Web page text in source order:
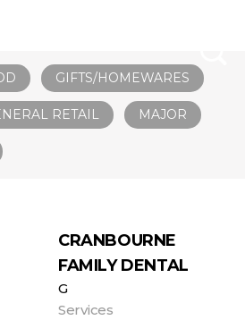
GIFTS/HOMEWARES
RETAIL MAJOR
CRANBOURNE
FAMILY DENTAL
G
Services